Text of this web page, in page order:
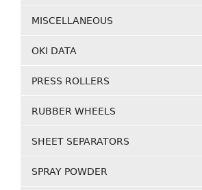
MISCELLANEOUS
OKI DATA
PRESS ROLLERS
RUBBER WHEELS
SHEET SEPARATORS
SPRAY POWDER